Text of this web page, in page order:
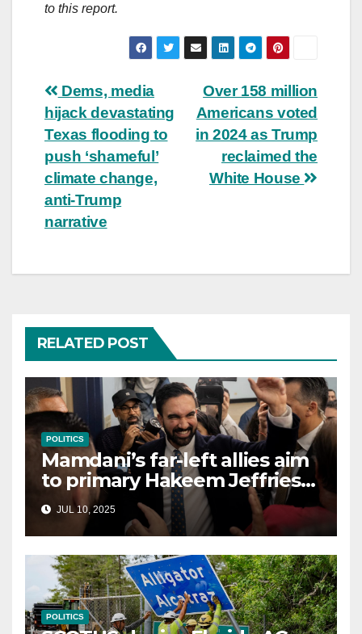
to this report.
Post
navigation
Over 158 million
Americans voted
in 2024 as Trump
reclaimed the
White House
Dems, media
hijack devastating
Texas flooding to
push ‘shameful’
climate change,
anti-Trump
narrative
RELATED POST
POLITICS
Mamdani’s far-left allies aim
to primary Hakeem Jeffries
and other NYC House
Democrats
JUL 10, 2025
POLITICS